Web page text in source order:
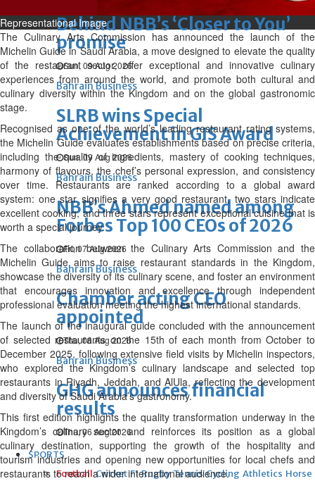
Behind NBB’s ‘Closer to You’
promise
Sun, 09 Aug 2026
Bahrain Business
SLRB wins Special
Achievement in GIS Award
Sun, 09 Aug 2026
Bahrain Business
NBB’s Ahmed named among
Forbes Top 100 CEOs of 2026
Fri, 07 Aug 2026
Bahrain Business
Chamber acting CEO
appointed
Thu, 06 Aug 2026
Bahrain Business
GHG announces financial
results
Thu, 06 Aug 2026
SPORTS
Football Cricket F1 Rugby Tennis Cycling Athletics Horse
Representational Image
The Culinary Arts Commission has announced the launch of the
Michelin Guide in Saudi Arabia, a move designed to elevate the quality
of the restaurant sector, offer exceptional and innovative culinary
experiences from around the world, and promote both cultural and
culinary diversity within the Kingdom and on the global gastronomic
stage.
Recognised as one of the world’s leading restaurant rating systems,
the Michelin Guide evaluates establishments based on precise criteria,
including the quality of ingredients, mastery of cooking techniques,
harmony of flavours, the chef’s personal expression, and consistency
over time. Restaurants are ranked according to a global award
system: one star signifies a very good restaurant, two stars indicate
excellent cooking, and three stars represent exceptional cuisine that is
worth a special journey.
The collaboration between the Culinary Arts Commission and the
Michelin Guide aims to raise restaurant standards in the Kingdom,
showcase the diversity of its culinary scene, and foster an environment
that encourages innovation and excellence through independent
professional evaluation meeting the highest international standards.
The launch of the inaugural guide concluded with the announcement
of selected restaurants on the 15th of each month from October to
December 2025, following extensive field visits by Michelin inspectors,
who explored the Kingdom’s culinary landscape and selected top
restaurants in Riyadh, Jeddah, and AlUla, reflecting the development
and diversity of Saudi Arabia’s gastronomy.
This first edition highlights the quality transformation underway in the
Kingdom’s culinary sector and reinforces its position as a global
culinary destination, supporting the growth of the hospitality and
tourism industries and opening new opportunities for local chefs and
restaurants to reach a wider international audience.